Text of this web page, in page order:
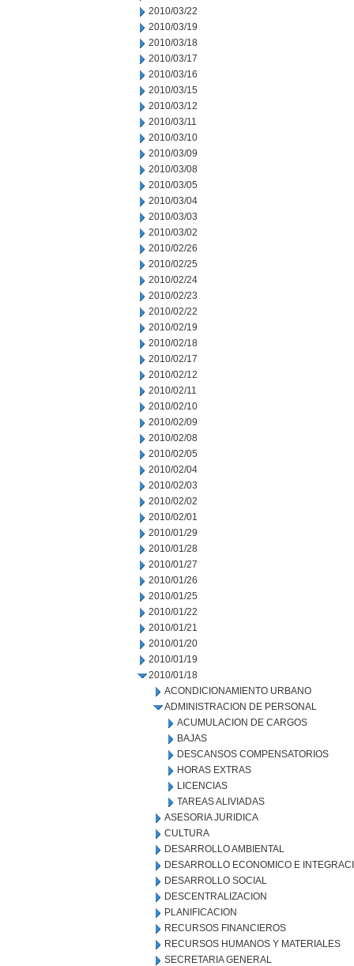
2010/03/22
2010/03/19
2010/03/18
2010/03/17
2010/03/16
2010/03/15
2010/03/12
2010/03/11
2010/03/10
2010/03/09
2010/03/08
2010/03/05
2010/03/04
2010/03/03
2010/03/02
2010/02/26
2010/02/25
2010/02/24
2010/02/23
2010/02/22
2010/02/19
2010/02/18
2010/02/17
2010/02/12
2010/02/11
2010/02/10
2010/02/09
2010/02/08
2010/02/05
2010/02/04
2010/02/03
2010/02/02
2010/02/01
2010/01/29
2010/01/28
2010/01/27
2010/01/26
2010/01/25
2010/01/22
2010/01/21
2010/01/20
2010/01/19
2010/01/18
ACONDICIONAMIENTO URBANO
ADMINISTRACION DE PERSONAL
ACUMULACION DE CARGOS
BAJAS
DESCANSOS COMPENSATORIOS
HORAS EXTRAS
LICENCIAS
TAREAS ALIVIADAS
ASESORIA JURIDICA
CULTURA
DESARROLLO AMBIENTAL
DESARROLLO ECONOMICO E
DESARROLLO SOCIAL
DESCENTRALIZACION
PLANIFICACION
RECURSOS FINANCIEROS
RECURSOS HUMANOS Y MATERIALES
SECRETARIA GENERAL